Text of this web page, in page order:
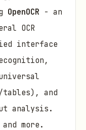
OpenOCR - an
OCR
interface
and
analysis.
more.